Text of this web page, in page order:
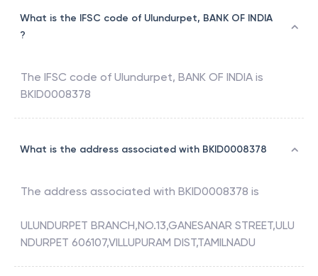
What is the IFSC code of Ulundurpet, BANK OF INDIA
?
The IFSC code of Ulundurpet, BANK OF INDIA is
BKID0008378
What is the address associated with BKID0008378
The address associated with BKID0008378 is
ULUNDURPET BRANCH,NO.13,GANESANAR STREET,ULU
NDURPET 606107,VILLUPURAM DIST,TAMILNADU